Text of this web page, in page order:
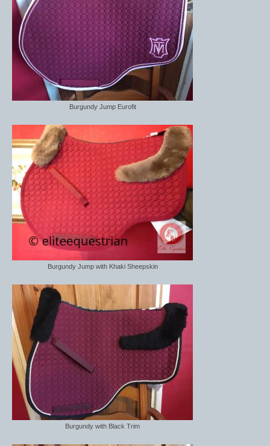
Burgundy Jump Eurofit
Burgundy Jump with Khaki Sheepskin
Burgundy with Black Trim